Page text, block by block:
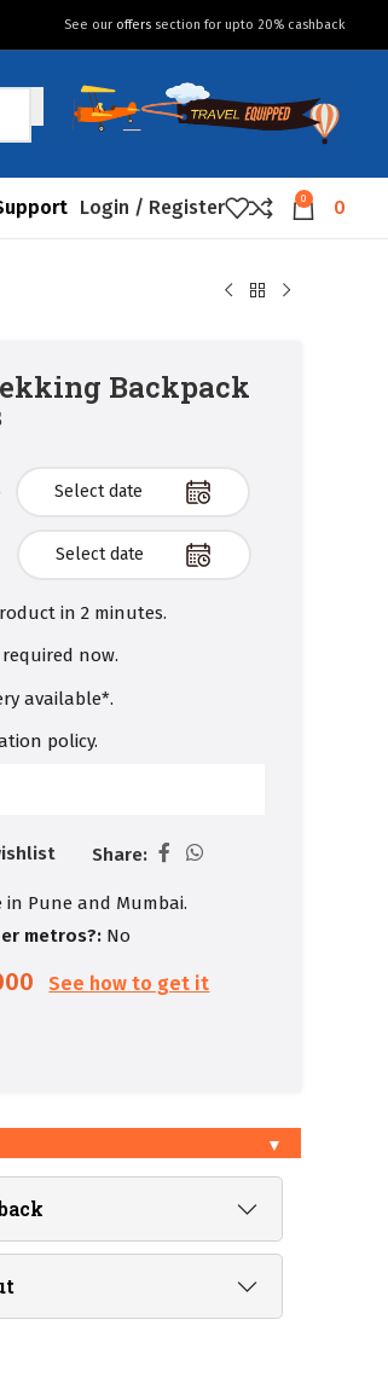
See our offers section for upto 20% cashback
Login / Register 0 0
Backpack
in 2 minutes.
now.
available*.
policy.
Share:
Pune and Mumbai.
metros?: No
See how to get it